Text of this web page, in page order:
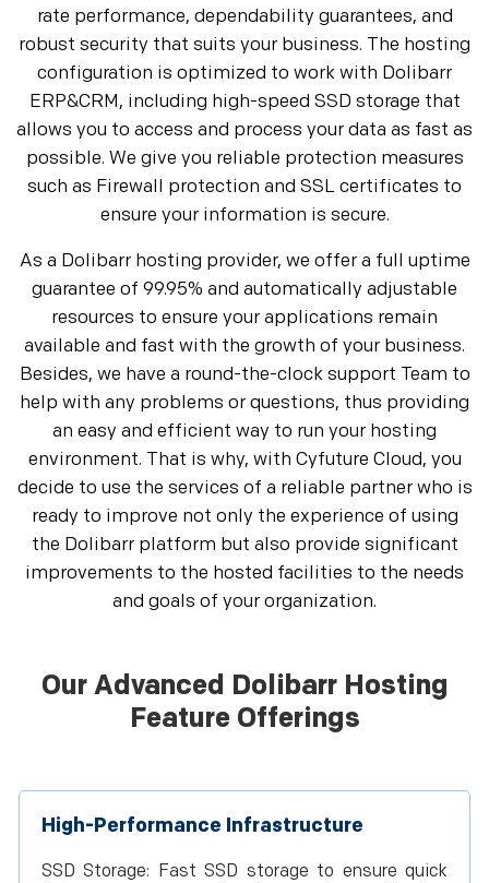
rate performance, dependability guarantees, and
robust security that suits your business. The hosting
configuration is optimized to work with Dolibarr
ERP&CRM, including high-speed SSD storage that
allows you to access and process your data as fast as
possible. We give you reliable protection measures
such as Firewall protection and SSL certificates to
ensure your information is secure.
As a Dolibarr hosting provider, we offer a full uptime
guarantee of 99.95% and automatically adjustable
resources to ensure your applications remain
available and fast with the growth of your business.
Besides, we have a round-the-clock support Team to
help with any problems or questions, thus providing
an easy and efficient way to run your hosting
environment. That is why, with Cyfuture Cloud, you
decide to use the services of a reliable partner who is
ready to improve not only the experience of using
the Dolibarr platform but also provide significant
improvements to the hosted facilities to the needs
and goals of your organization.
Our Advanced Dolibarr Hosting
Feature Offerings
High-Performance Infrastructure
SSD Storage: Fast SSD storage to ensure quick